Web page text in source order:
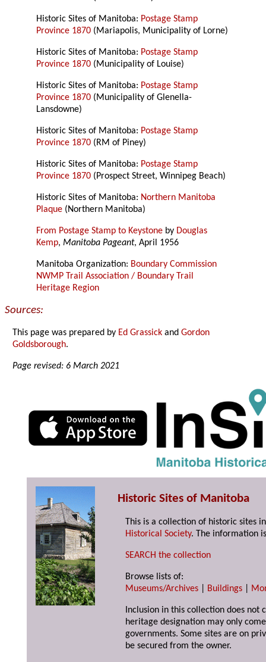
Historic Sites of Manitoba: Postage Stamp
Province 1870 (Mariapolis, Municipality of Lorne)
Historic Sites of Manitoba: Postage Stamp
Province 1870 (Municipality of Louise)
Historic Sites of Manitoba: Postage Stamp
Province 1870 (Municipality of Glenella-
Lansdowne)
Historic Sites of Manitoba: Postage Stamp
Province 1870 (RM of Piney)
Historic Sites of Manitoba: Postage Stamp
Province 1870 (Prospect Street, Winnipeg Beach)
Historic Sites of Manitoba: Northern Manitoba
Plaque (Northern Manitoba)
From Postage Stamp to Keystone by Douglas
Kemp,Manitoba Pageant, April 1956
Manitoba Organization: Boundary Commission
NWMP Trail Association / Boundary Trail
Heritage Region
Sources:
This page was prepared by Ed Grassick andGordon
Goldsborough.
Page revised: 6 March 2021
Historic Sites of Manitoba
This is a collection of historic sites
Historical Society. The information
SEARCH the collection
Browse lists of:
Museums/Archives
Buildings
Inclusion in this collection does not
heritage designation may only
governments. Some sites are on
be secured from the owner.